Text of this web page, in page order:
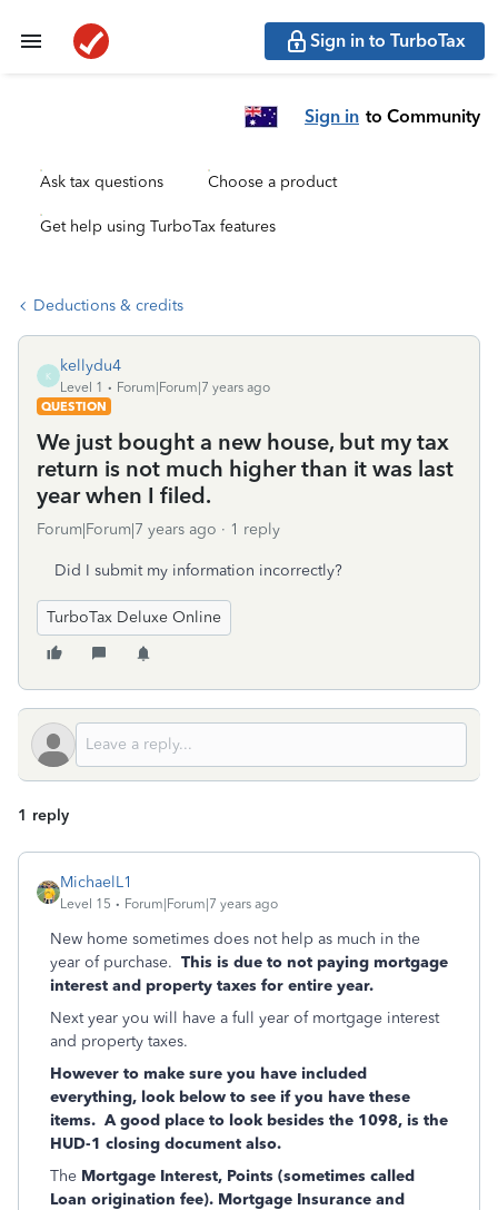
Sign in to TurboTax
Sign in to Community
Ask tax questions Choose a product
Get help using TurboTax features
Deductions & credits
K
kellydu4
Level 1
Forum|Forum|7 years ago
QUESTION
We just bought a new house, but my tax
return is not much higher than it was last
year when I filed.
Forum|Forum|7 years ago 1 reply
Did I submit my information incorrectly?
TurboTax Deluxe Online
1 reply
MichaelL1
Level 15 Forum|Forum|7 years ago
New home sometimes does not help as much in the
year of purchase. This is due to not paying mortgage
interest and property taxes for entire year.
Next year you will have a full year of mortgage interest
and property taxes.
However to make sure you have included
everything, look below to see if you have these
items. A good place to look besides the 1098, is the
HUD-1 closing document also.
The Mortgage Interest, Points (sometimes called
Loan origination fee). Mortgage Insurance and